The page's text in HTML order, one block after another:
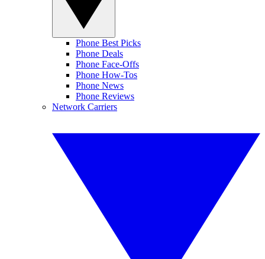
Phone Best Picks
Phone Deals
Phone Face-Offs
Phone How-Tos
Phone News
Phone Reviews
Network Carriers